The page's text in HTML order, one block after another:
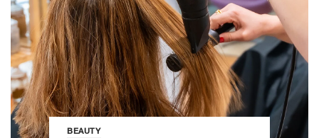
BEAUTY